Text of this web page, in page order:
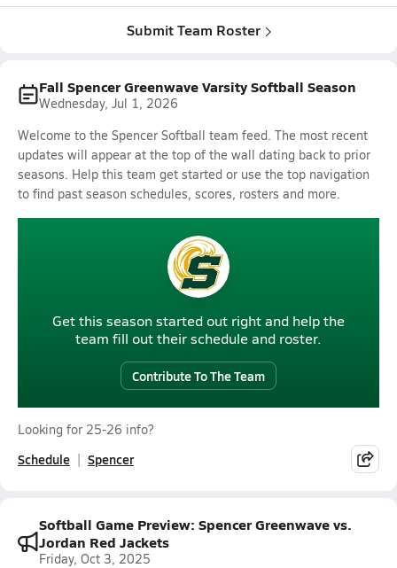
Submit Team Roster
Fall Spencer Greenwave Varsity Softball Season
Wednesday, Jul 1, 2026
Welcome to the Spencer Softball team feed. The most recent
updates will appear at the top of the wall dating back to prior
seasons. Help this team get started or use the top navigation
to find past season schedules, scores, rosters and more.
Get this season started out right and help the
team fill out their schedule and roster.
Contribute To The Team
Looking for 25-26 info?
Schedule Spencer
Softball Game Preview: Spencer Greenwave vs.
Jordan Red Jackets
Friday, Oct 3, 2025